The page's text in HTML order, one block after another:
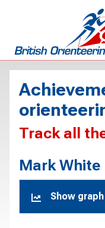
Track all
Mark White
Show graph